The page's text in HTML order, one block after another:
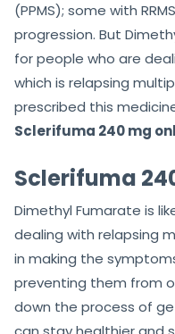
(PPMS); some with
progression. But
for people who are
which is relapsing
prescribed this
Sclerifuma 240 mg
Sclerifuma
Dimethyl Fumarate is
dealing with relapsing
in making the
preventing them from
down the process of